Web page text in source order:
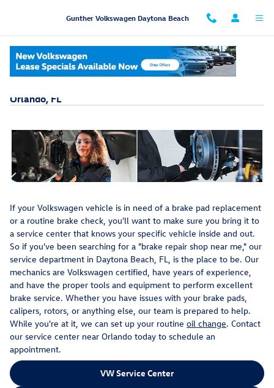
Gunther Volkswagen Daytona Beach
Orlando, FL
If your Volkswagen vehicle is in need of a brake pad replacement
or a routine brake check, you'll want to make sure you bring it to
a service center that knows your specific vehicle inside and out.
So if you've been searching for a "brake repair shop near me," our
service department in Daytona Beach, FL, is the place to be. Our
mechanics are Volkswagen certified, have years of experience,
and have the proper tools and equipment to perform excellent
brake service. Whether you have issues with your brake pads,
calipers, rotors, or anything else, our team is prepared to help.
While you're at it, we can set up your routine oil change. Contact
our service center near Orlando today to schedule an
appointment.
VW Service Center